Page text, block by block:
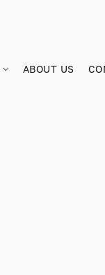
ABOUT US